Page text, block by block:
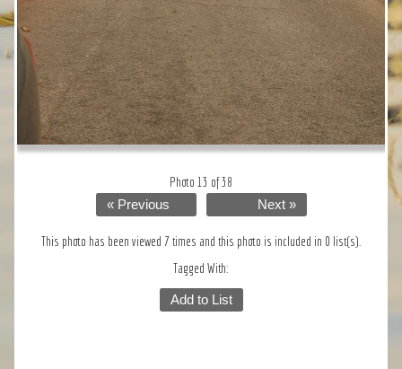
Photo 13 of 38
« Previous
Next »
This photo has been viewed 7 times and this photo is included in 0 list(s).
Tagged With:
Add to List